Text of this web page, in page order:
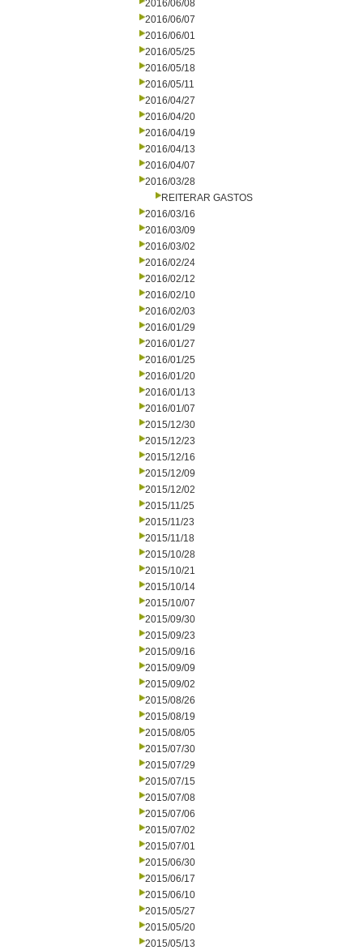
2016/06/08
2016/06/07
2016/06/01
2016/05/25
2016/05/18
2016/05/11
2016/04/27
2016/04/20
2016/04/19
2016/04/13
2016/04/07
2016/03/28
REITERAR GASTOS
2016/03/16
2016/03/09
2016/03/02
2016/02/24
2016/02/12
2016/02/10
2016/02/03
2016/01/29
2016/01/27
2016/01/25
2016/01/20
2016/01/13
2016/01/07
2015/12/30
2015/12/23
2015/12/16
2015/12/09
2015/12/02
2015/11/25
2015/11/23
2015/11/18
2015/10/28
2015/10/21
2015/10/14
2015/10/07
2015/09/30
2015/09/23
2015/09/16
2015/09/09
2015/09/02
2015/08/26
2015/08/19
2015/08/05
2015/07/30
2015/07/29
2015/07/15
2015/07/08
2015/07/06
2015/07/02
2015/07/01
2015/06/30
2015/06/17
2015/06/10
2015/05/27
2015/05/20
2015/05/13